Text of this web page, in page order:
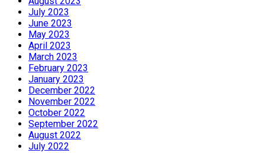
July 2023
June 2023
May 2023
April 2023
March 2023
February 2023
January 2023
December 2022
November 2022
October 2022
September 2022
August 2022
July 2022